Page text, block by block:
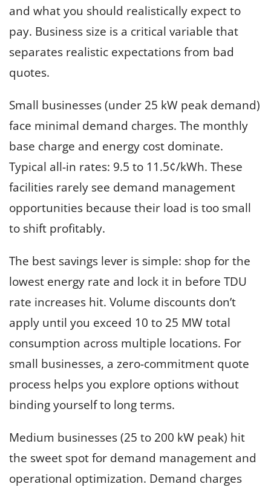
and what you should realistically expect to
pay. Business size is a critical variable that
separates realistic expectations from bad
quotes.
Small businesses (under 25 kW peak demand)
face minimal demand charges. The monthly
base charge and energy cost dominate.
Typical all-in rates: 9.5 to 11.5¢/kWh. These
facilities rarely see demand management
opportunities because their load is too small
to shift profitably.
The best savings lever is simple: shop for the
lowest energy rate and lock it in before TDU
rate increases hit. Volume discounts don’t
apply until you exceed 10 to 25 MW total
consumption across multiple locations. For
small businesses, a zero-commitment quote
process helps you explore options without
binding yourself to long terms.
Medium businesses (25 to 200 kW peak) hit
the sweet spot for demand management and
operational optimization. Demand charges